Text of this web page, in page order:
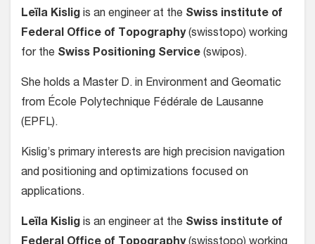
Leïla Kislig is an engineer at the Swiss institute of
Federal Office of Topography(swisstopo) working
for the Swiss Positioning Service (swipos).
She holds a Master D. in Environment and Geomatic
from École Polytechnique Fédérale de Lausanne
(EPFL).
Kislig’s primary interests are high precision navigation
and positioning and optimizations focused on
applications.
Leïla Kislig is an engineer at the Swiss institute of